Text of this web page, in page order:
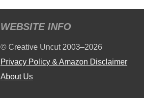
WEBSITE INFO
© Creative Uncut 2003–2026
Privacy Policy & Amazon Disclaimer
About Us